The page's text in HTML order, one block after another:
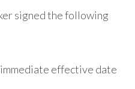
signed the following
effective date